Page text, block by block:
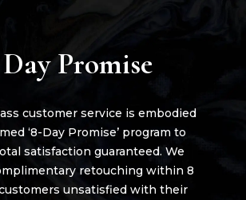
Promise
customer service is embodied
‘8-Day Promise’ program to
satisfaction guaranteed. We
retouching within 8
unsatisfied with their